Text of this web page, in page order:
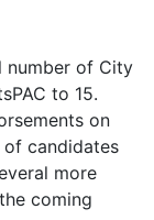
number of City
to 15.
on
of candidates
more
coming